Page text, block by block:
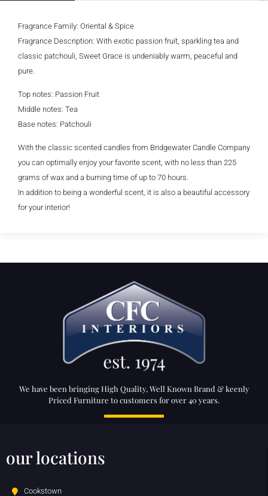
Fragrance Family: Oriental & Spice
Fragrance Description: With exotic passion fruit, sparkling tea and
classic patchouli, Sweet Grace is undeniably warm, peaceful and
pure.
Top notes: Passion Fruit
Middle notes: Tea
Base notes: Patchouli
With the classic scented candles from Bridgewater Candle Company
you can optimally enjoy your favorite scent, with no less than 225
grams of wax and a burning time of up to 70 hours.
In addition to being a wonderful scent, it is also a beautiful accessory
for your interior!
We have been bringing High Quality, Well Known Brand & keenly
Priced Furniture to customers for over 40 years.
our locations
Cookstown